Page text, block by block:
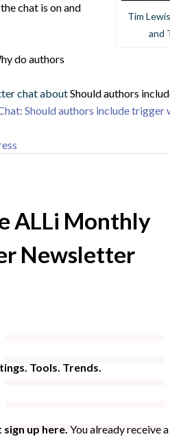
Tim
and
chat is on and
do authors
chat aboutShould authors
Should authors include trigger
ALLi Monthly
Newsletter
Tools. Trends.
sign up here. You already receive